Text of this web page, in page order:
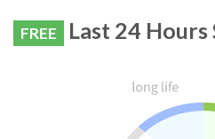
FREE Last 24 Hours